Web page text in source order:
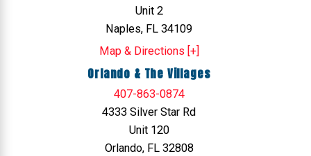
Unit 2
Naples, FL 34109
Map & Directions [+]
Orlando & The Villages
407-863-0874
4333 Silver Star Rd
Unit 120
Orlando, FL 32808